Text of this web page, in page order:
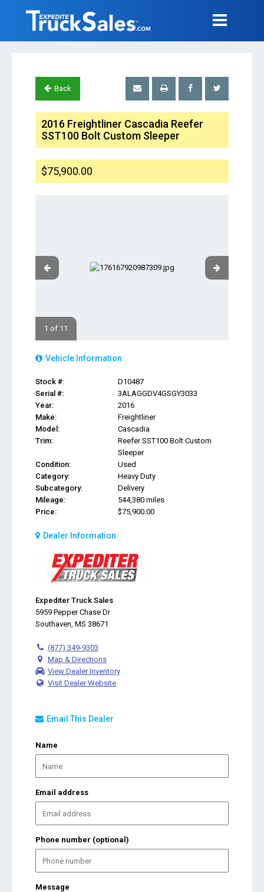
Back
2016 Freightliner Cascadia Reefer
SST100 Bolt Custom Sleeper
$75,900.00
1 of 11
Vehicle Information
Stock #:
D10487
Serial #:
3ALAGGDV4GSGY3033
Year:
2016
Make:
Freightliner
Model:
Cascadia
Trim:
Reefer SST100 Bolt Custom
Sleeper
Condition:
Used
Category:
Heavy Duty
Subcategory:
Delivery
Mileage:
544,380 miles
Price:
$75,900.00
Dealer Information
Expediter Truck Sales
5959 Pepper Chase Dr
Southaven, MS 38671
(877) 349-9303
Map & Directions
View Dealer Inventory
Visit Dealer Website
Email This Dealer
Name
Email address
Phone number (optional)
Message